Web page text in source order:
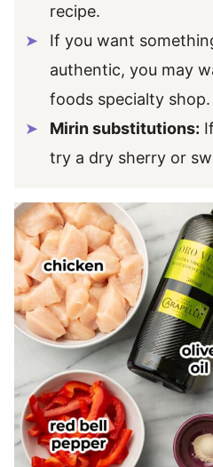
recipe.
If you want
authentic, you may
foods specialty shop.
Mirin substitutions:
try a dry sherry or